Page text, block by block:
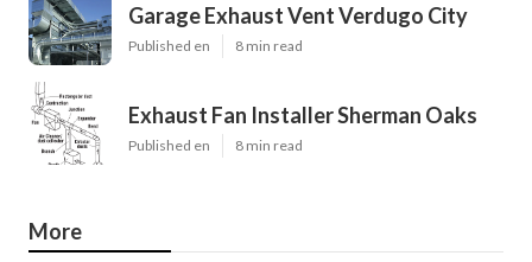
Garage Exhaust Vent Verdugo City
Published en 8 min read
Exhaust Fan Installer Sherman Oaks
Published en 8 min read
More